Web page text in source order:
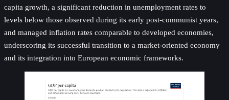
capita growth, a significant reduction in unemployment rates to
levels below those observed during its early post-communist years,
and managed inflation rates comparable to developed economies,
underscoring its successful transition to a market-oriented economy
and its integration into European economic frameworks.